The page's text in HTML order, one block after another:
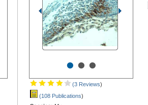
•••
(3 Reviews)
(108 Publications)